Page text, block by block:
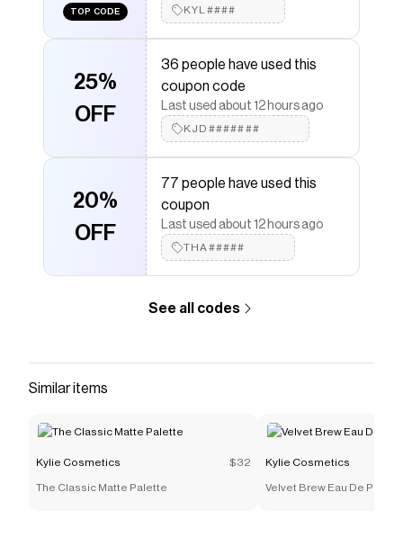
that have saved $$$ on brands like
Kylie Cosmetics
The Checkmate extension automatically applies
discount codes,
and more to give you discounts on products like
Caramel Cloud Hair & Body Mist.
TOP CODE KYL####
25%
OFF
36 people have used this
coupon code
Last used about 12 hours ago
KJD#######
20%
OFF
77 people have used this
coupon
Last used about 12 hours ago
THA#####
See all codes
Similar items
Kylie Cosmetics $32
The Classic Matte Palette
Kylie Cosmetics
Velvet Brew Eau De Parfum